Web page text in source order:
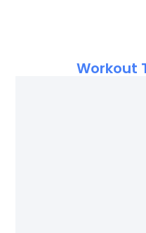
Workout